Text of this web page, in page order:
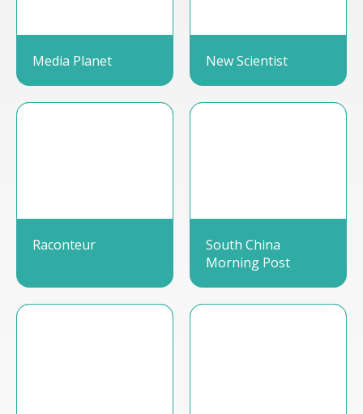
Media Planet New Scientist
Raconteur
South China
Morning Post